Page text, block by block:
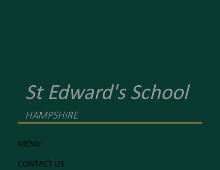
St Edward's School
HAMPSHIRE
MENU
CONTACT US